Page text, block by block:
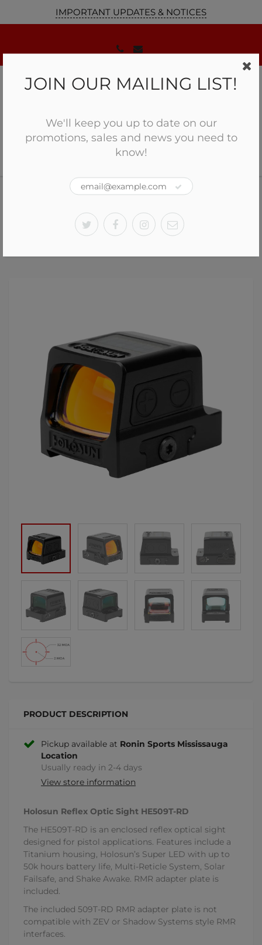
JOIN OUR MAILING LIST!
We'll keep you up to date on our
promotions, sales and news you need to
know!
IMPORTANT UPDATES & NOTICES
Holosun Reflex Optic Sight HE509T-RD
Holosun Reflex Optic Sight
HE509T-RD
PRODUCT DESCRIPTION
Pickup available at Ronin Sports Mississauga
Location
Usually ready in 2-4 days
View store information
Holosun Reflex Optic Sight HE509T-RD
The HE509T-RD is an enclosed reflex optical sight
designed for pistol applications. Features include a
Titanium housing, Holosun’s Super LED with up to
50k hours battery life, Multi-Reticle System, Solar
Failsafe, and Shake Awake. RMR adapter plate is
included.
The included 509T-RD RMR adapter plate is not
compatible with ZEV or Shadow Systems style RMR
interfaces.